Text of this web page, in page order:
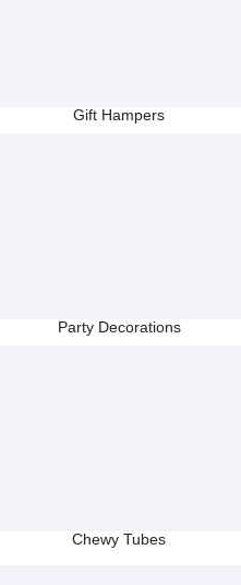
Gift Hampers
Party Decorations
Chewy Tubes